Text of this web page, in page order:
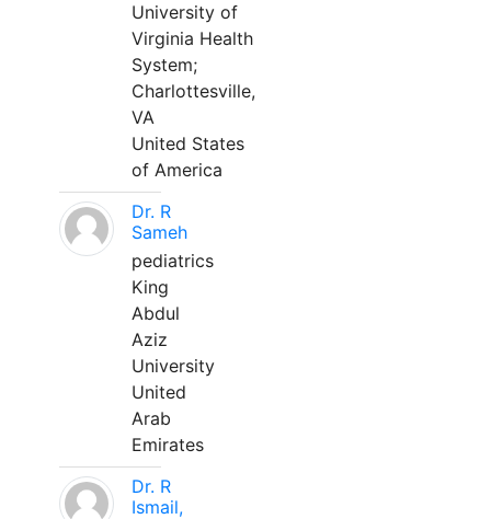
University of
Virginia Health
System;
Charlottesville,
VA
United States
of America
Dr. R
Sameh
pediatrics
King
Abdul
Aziz
University
United
Arab
Emirates
Dr. R
Ismail,